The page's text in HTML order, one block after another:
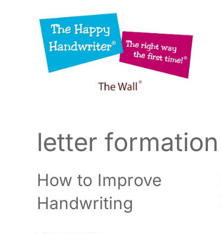
letter formation
How to Improve
Handwriting